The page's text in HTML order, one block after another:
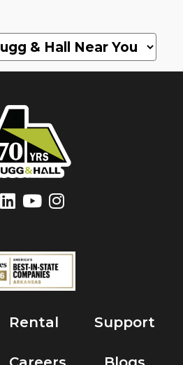
Rental Support